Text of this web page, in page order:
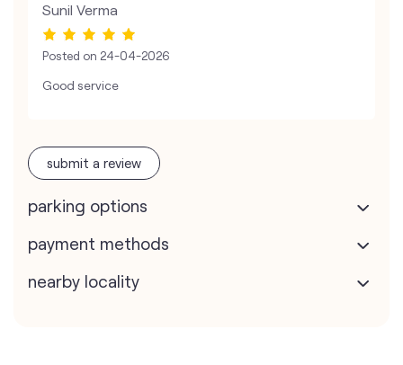
Sunil Verma
Posted on 24-04-2026
Good service
submit a review
parking options
payment methods
nearby locality